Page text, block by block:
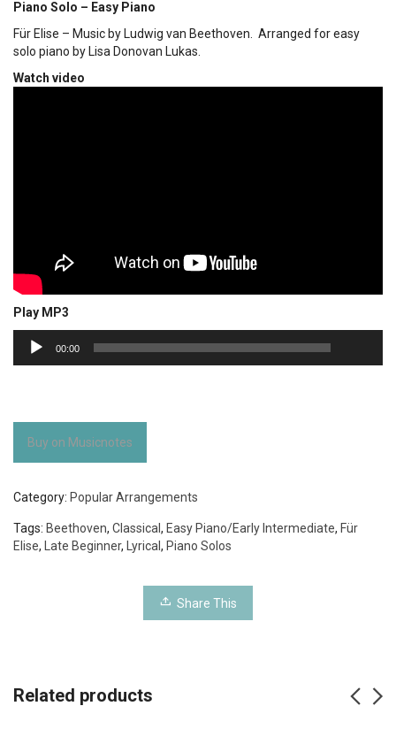
Piano Solo – Easy Piano
Für Elise – Music by Ludwig van Beethoven. Arranged for easy
solo piano by Lisa Donovan Lukas.
Watch video
Play MP3
Audio
Player
00:00
Buy on Musicnotes
Category: Popular Arrangements
Tags: Beethoven, Classical , Easy Piano/Early Intermediate, Für
Elise, Late Beginner, Lyrical , Piano Solos
Share This
Related products